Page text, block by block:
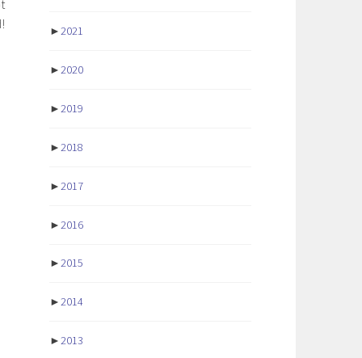
►2021
►2020
►2019
►2018
►2017
►2016
►2015
►2014
►2013